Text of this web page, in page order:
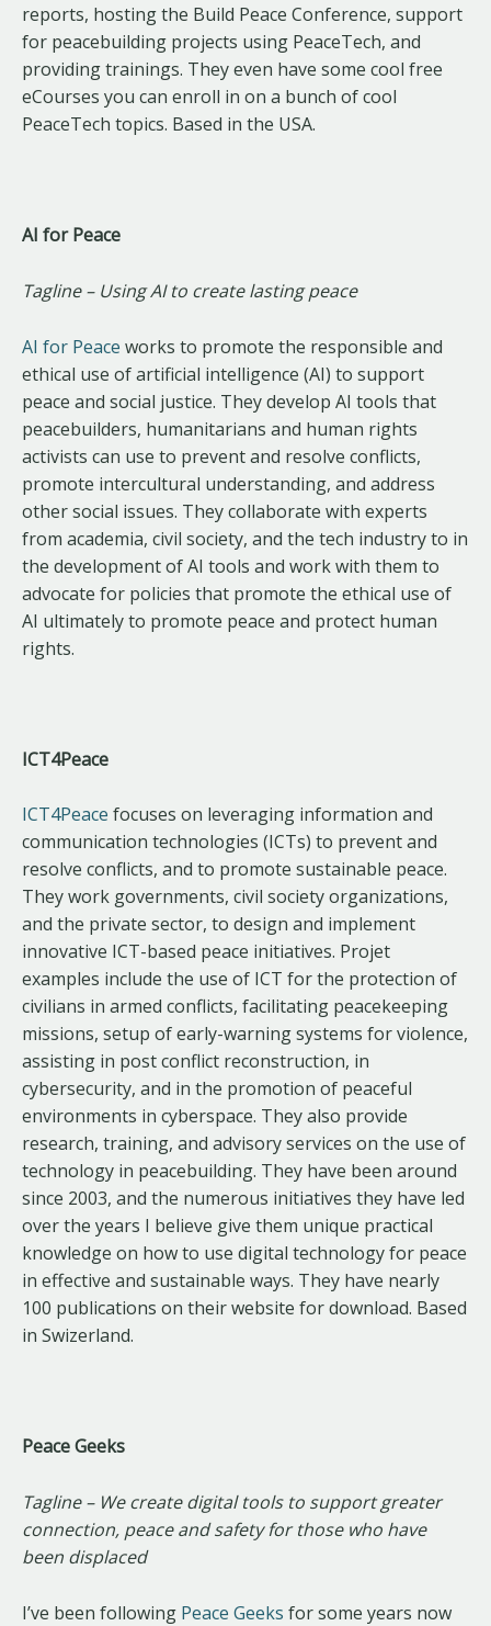
reports, hosting the Build Peace Conference, support
for peacebuilding projects using PeaceTech, and
providing trainings. They even have some cool free
eCourses you can enroll in on a bunch of cool
PeaceTech topics. Based in the USA.
AI for Peace
Tagline – Using AI to create lasting peace
AI for Peace works to promote the responsible and
ethical use of artificial intelligence (AI) to support
peace and social justice. They develop AI tools that
peacebuilders, humanitarians and human rights
activists can use to prevent and resolve conflicts,
promote intercultural understanding, and address
other social issues. They collaborate with experts
from academia, civil society, and the tech industry to in
the development of AI tools and work with them to
advocate for policies that promote the ethical use of
AI ultimately to promote peace and protect human
rights.
ICT4Peace
ICT4Peace focuses on leveraging information and
communication technologies (ICTs) to prevent and
resolve conflicts, and to promote sustainable peace.
They work governments, civil society organizations,
and the private sector, to design and implement
innovative ICT-based peace initiatives. Projet
examples include the use of ICT for the protection of
civilians in armed conflicts, facilitating peacekeeping
missions, setup of early-warning systems for violence,
assisting in post conflict reconstruction, in
cybersecurity, and in the promotion of peaceful
environments in cyberspace. They also provide
research, training, and advisory services on the use of
technology in peacebuilding. They have been around
since 2003, and the numerous initiatives they have led
over the years I believe give them unique practical
knowledge on how to use digital technology for peace
in effective and sustainable ways. They have nearly
100 publications on their website for download. Based
in Swizerland.
Peace Geeks
Tagline – We create digital tools to support greater
connection, peace and safety for those who have
been displaced
I’ve been following Peace Geeks for some years now